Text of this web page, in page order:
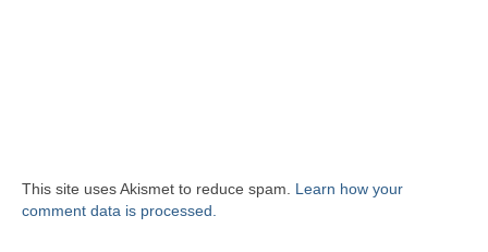
This site uses Akismet to reduce spam. Learn how your
comment data is processed.